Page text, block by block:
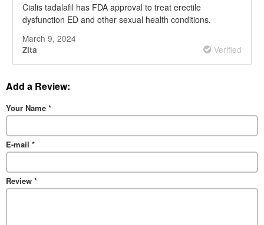
Cialis tadalafil has FDA approval to treat erectile
dysfunction ED and other sexual health conditions.
March 9, 2024
Zita Verified
Add a Review:
Your Name *
E-mail *
Review *